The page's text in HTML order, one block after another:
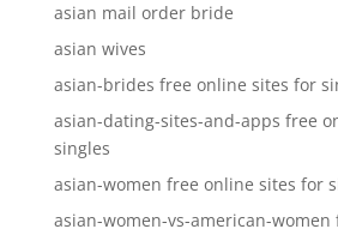
asian mail order bride
asian wives
asian-brides free online sites for
asian-dating-sites-and-apps free
singles
asian-women free online sites for
asian-women-vs-american-